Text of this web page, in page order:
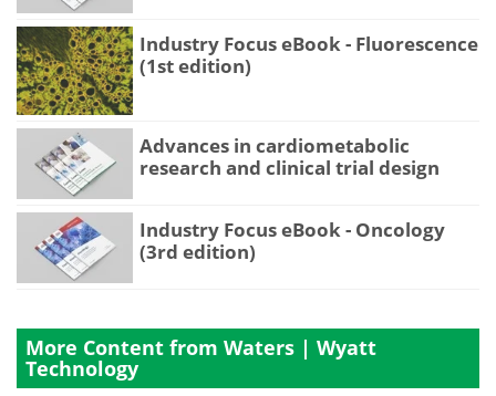
Industry Focus eBook - Fluorescence
(1st edition)
Advances in cardiometabolic
research and clinical trial design
Industry Focus eBook - Oncology
(3rd edition)
More Content from Waters | Wyatt
Technology